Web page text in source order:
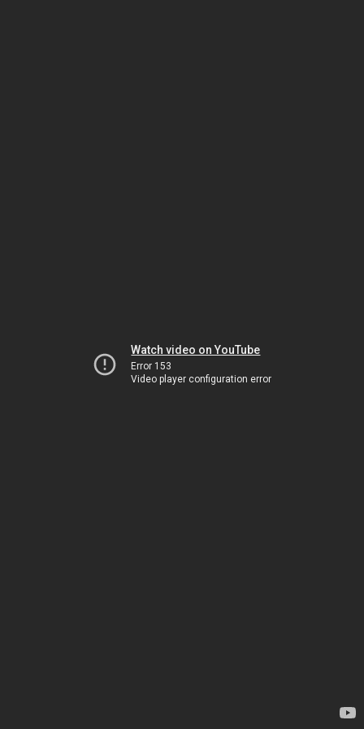
Watch video on YouTube
Error 153
Video player configuration error